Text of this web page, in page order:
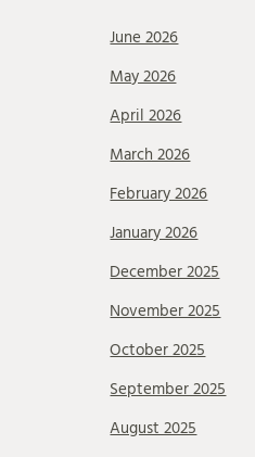
June 2026
May 2026
April 2026
March 2026
February 2026
January 2026
December 2025
November 2025
October 2025
September 2025
August 2025